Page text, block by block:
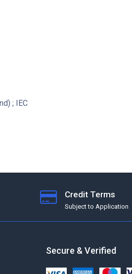
; IEC
Credit Terms
Subject to Application
Secure & Verified